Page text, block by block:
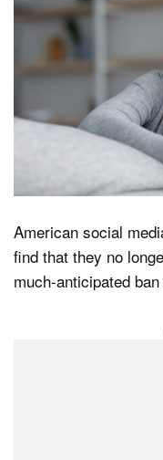
Learn
About
American social
find that they no
much-anticipated